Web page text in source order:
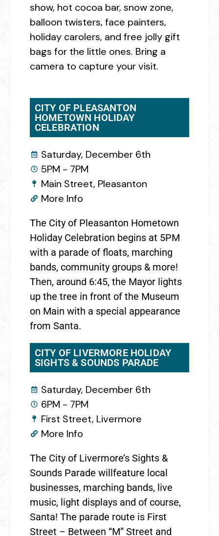
show, hot cocoa bar, snow zone,
balloon twisters, face painters,
holiday carolers, and free jolly gift
bags for the little ones. Bring a
camera to capture your visit.
CITY OF PLEASANTON
HOMETOWN HOLIDAY
CELEBRATION
Saturday, December 6th
5PM - 7PM
Main Street, Pleasanton
More Info
The City of Pleasanton Hometown
Holiday Celebration begins at 5PM
with a parade of floats, marching
bands, community groups & more!
Then, around 6:45, the Mayor lights
up the tree in front of the Museum
on Main with a special appearance
from Santa.
CITY OF LIVERMORE HOLIDAY
SIGHTS & SOUNDS PARADE
Saturday, December 6th
6PM - 7PM
First Street, Livermore
More Info
The City of Livermore’s Sights &
Sounds Parade willfeature local
businesses, marching bands, live
music, light displays and of course,
Santa! The parade route is First
Street – Between “M” Street and